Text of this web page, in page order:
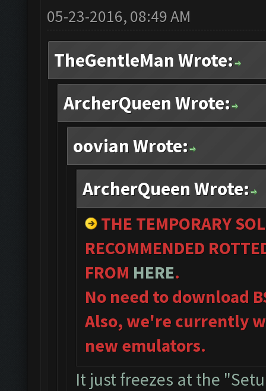
05-23-2016, 08:49 AM
TheGentleMan Wrote:
ArcherQueen Wrote:
oovian Wrote:
ArcherQueen Wrote:
THE TEMPORARY
RECOMMENDED
FROM HERE.
No need to download
Also, we're currently
new emulators.
It just freezes at the